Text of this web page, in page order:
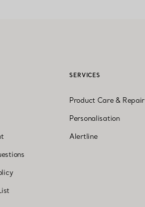
SERVICES
Product Care & Repair
Personalisation
Alertline